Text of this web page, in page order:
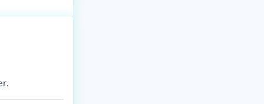
ulti